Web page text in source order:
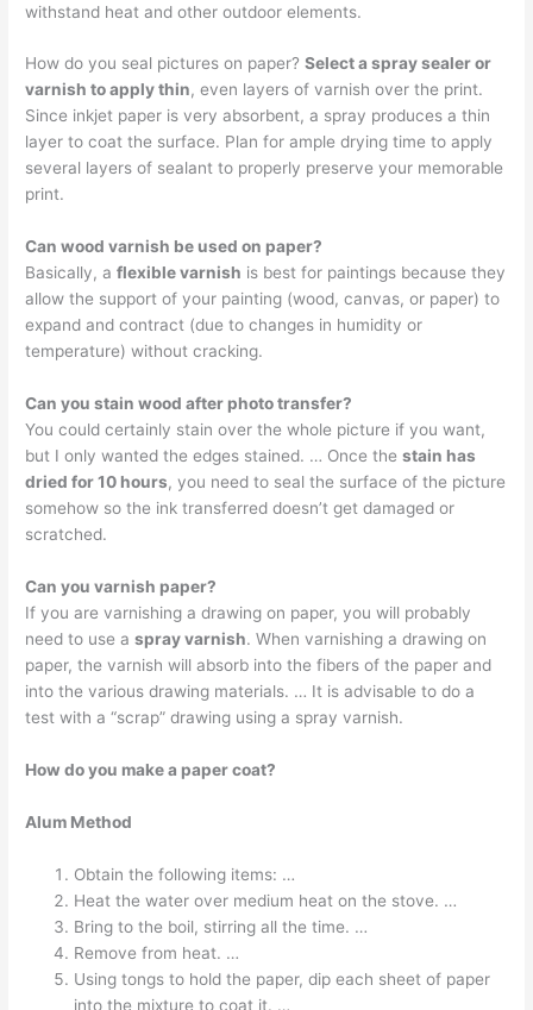
withstand heat and other outdoor elements.
How do you seal pictures on paper?Select a spray sealer or
varnish to apply thin, even layers of varnish over the print.
Since inkjet paper is very absorbent, a spray produces a thin
layer to coat the surface. Plan for ample drying time to apply
several layers of sealant to properly preserve your memorable
print.
Can wood varnish be used on paper?
Basically, aflexible varnish is best for paintings because they
allow the support of your painting (wood, canvas, or paper) to
expand and contract (due to changes in humidity or
temperature) without cracking.
Can you stain wood after photo transfer?
You could certainly stain over the whole picture if you want,
but I only wanted the edges stained. … Once thestain has
dried for 10 hours, you need to seal the surface of the picture
somehow so the ink transferred doesn’t get damaged or
scratched.
Can you varnish paper?
If you are varnishing a drawing on paper, you will probably
need to use aspray varnish. When varnishing a drawing on
paper, the varnish will absorb into the fibers of the paper and
into the various drawing materials. … It is advisable to do a
test with a “scrap” drawing using a spray varnish.
How do you make a paper coat?
Alum Method
Obtain the following items: …
Heat the water over medium heat on the stove. …
Bring to the boil, stirring all the time. …
Remove from heat. …
Using tongs to hold the paper, dip each sheet of paper
into the mixture to coat it. …